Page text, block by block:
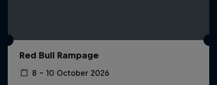
Red Bull Rampage
8 – 10 October 2026